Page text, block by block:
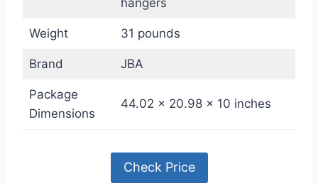
hangers
Weight 31 pounds
Brand JBA
Package
Dimensions
44.02 x 20.98 x 10 inches
Check Price